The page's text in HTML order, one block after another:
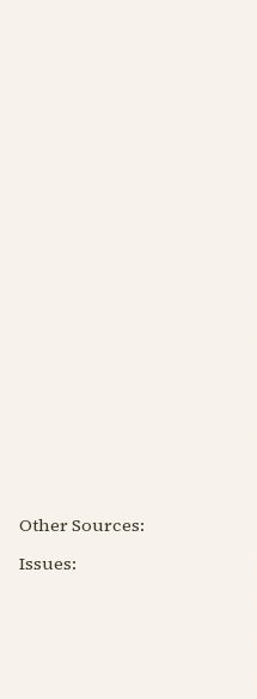
Other Sources:
Issues: